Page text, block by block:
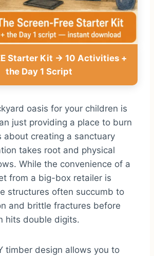
Starter Kit → 10 Activities +
the Day 1 Script
oasis for your children is
just providing a place to burn
about creating a sanctuary
takes root and physical
While the convenience of a
from a big-box retailer is
structures often succumb to
and brittle fractures before
hits double digits.
timber design allows you to